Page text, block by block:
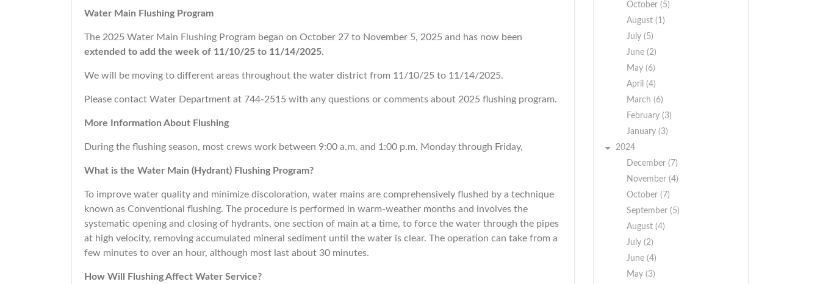
Water Main Flushing Program
The 2025 Water Main Flushing Program began on October 27 to November 5, 2025 and has now been
extended to add the week of 11/10/25 to 11/14/2025.
We will be moving to different areas throughout the water district from 11/10/25 to 11/14/2025.
Please contact Water Department at 744-2515 with any questions or comments about 2025 flushing program.
More Information About Flushing
During the flushing season, most crews work between 9:00 a.m. and 1:00 p.m. Monday through Friday,
What is the Water Main (Hydrant) Flushing Program?
To improve water quality and minimize discoloration, water mains are comprehensively flushed by a technique
known as Conventional flushing. The procedure is performed in warm-weather months and involves the
systematic opening and closing of hydrants, one section of main at a time, to force the water through the pipes
at high velocity, removing accumulated mineral sediment until the water is clear. The operation can take from a
few minutes to over an hour, although most last about 30 minutes.
How Will Flushing Affect Water Service?
October (5)
August (1)
July (5)
June (2)
May (6)
April (4)
March (6)
February (3)
January (3)
2024
December (7)
November (4)
October (7)
September (5)
August (4)
July (2)
June (4)
May (3)